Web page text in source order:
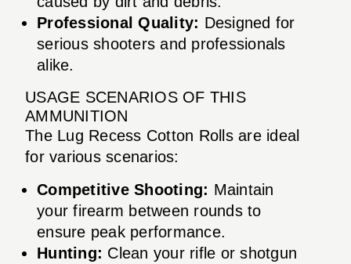
Professional Quality: Designed for
serious shooters and professionals
alike.
USAGE SCENARIOS OF THIS
AMMUNITION
The Lug Recess Cotton Rolls are ideal
for various scenarios:
Competitive Shooting: Maintain
your firearm between rounds to
ensure peak performance.
Hunting: Clean your rifle or shotgun